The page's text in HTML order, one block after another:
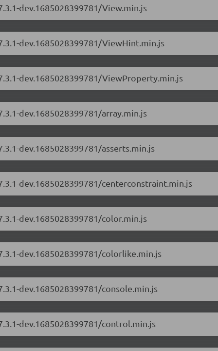
dev.1685028399781/View.min.js
dev.1685028399781/ViewHint.min.js
dev.1685028399781/ViewProperty.min.js
dev.1685028399781/array.min.js
dev.1685028399781/asserts.min.js
dev.1685028399781/centerconstraint.min.js
dev.1685028399781/color.min.js
dev.1685028399781/colorlike.min.js
dev.1685028399781/console.min.js
dev.1685028399781/control.min.js